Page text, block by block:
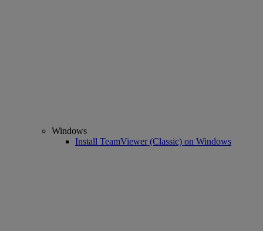
Windows
Install TeamViewer (Classic) on Windows